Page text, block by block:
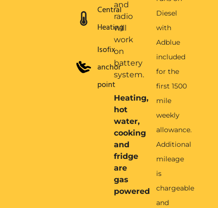
Central
Heating
Isofix
anchor
point
and
radio
will
work
on
battery
system.
Heating,
hot
water,
cooking
and
fridge
are
gas
powered
Diesel
with
Adblue
included
for the
first 1500
mile
weekly
allowance.
Additional
mileage
is
chargeable
and